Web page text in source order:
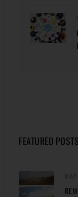
FEATURED POSTS